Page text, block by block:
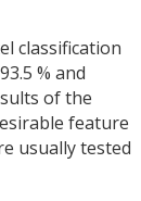
classification
% and
of the
feature
usually tested